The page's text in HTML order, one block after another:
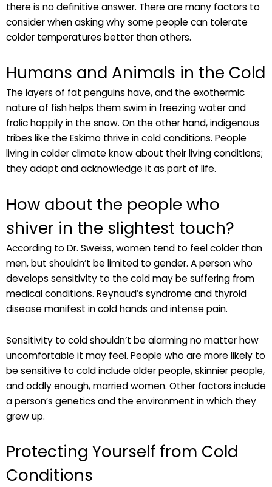
there is no definitive answer. There are many factors to
consider when asking why some people can tolerate
colder temperatures better than others.
Humans and Animals in the Cold
The layers of fat penguins have, and the exothermic
nature of fish helps them swim in freezing water and
frolic happily in the snow. On the other hand, indigenous
tribes like the Eskimo thrive in cold conditions. People
living in colder climate know about their living conditions;
they adapt and acknowledge it as part of life.
How about the people who
shiver in the slightest touch?
According to Dr. Sweiss, women tend to feel colder than
men, but shouldn’t be limited to gender. A person who
develops sensitivity to the cold may be suffering from
medical conditions. Reynaud’s syndrome and thyroid
disease manifest in cold hands and intense pain.
Sensitivity to cold shouldn’t be alarming no matter how
uncomfortable it may feel. People who are more likely to
be sensitive to cold include older people, skinnier people,
and oddly enough, married women. Other factors include
a person’s genetics and the environment in which they
grew up.
Protecting Yourself from Cold
Conditions